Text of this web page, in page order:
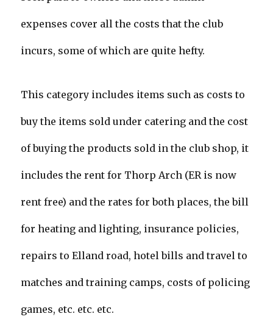
expenses cover all the costs that the club
incurs, some of which are quite hefty.
This category includes items such as costs to
buy the items sold under catering and the cost
of buying the products sold in the club shop, it
includes the rent for Thorp Arch (ER is now
rent free) and the rates for both places, the bill
for heating and lighting, insurance policies,
repairs to Elland road, hotel bills and travel to
matches and training camps, costs of policing
games, etc. etc. etc.